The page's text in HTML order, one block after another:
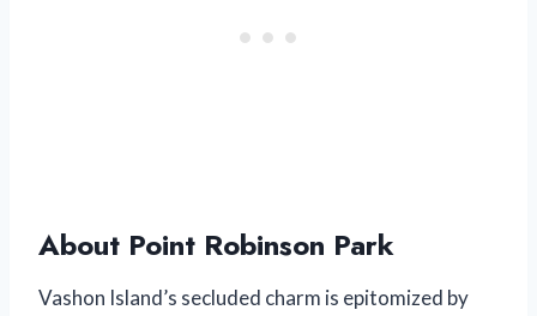
About Point Robinson Park
Vashon Island’s secluded charm is epitomized by